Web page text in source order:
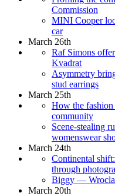
Commission
MINI Cooper
car
March 26th
Raf Simons
Kvadrat
Asymmetry
stud earrings
March 25th
How the
community
Scene-stealing
womenswear
March 24th
Continental
through
Biggy —
March 20th